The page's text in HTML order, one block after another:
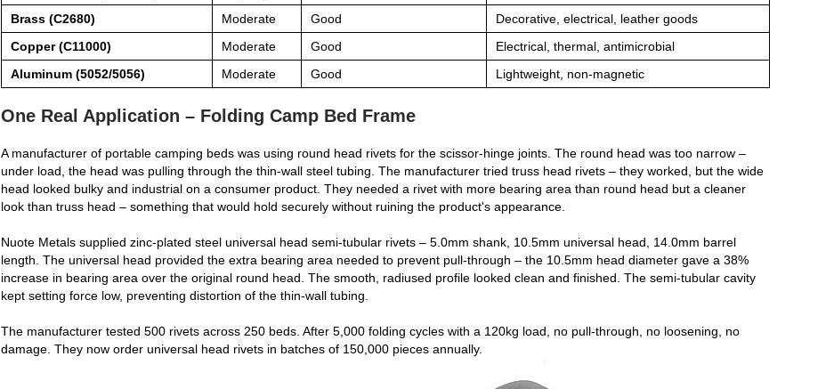
Brass (C2680)
Moderate Good
Decorative, electrical, leather goods
Copper (C11000)
Moderate Good
Electrical, thermal, antimicrobial
Aluminum (5052/5056)
Moderate Good Lightweight, non‑magnetic
One Real Application – Folding Camp Bed Frame
A manufacturer of portable camping beds was using round head rivets for the scissor‑hinge joints. The round head was too narrow –
under load, the head was pulling through the thin‑wall steel tubing. The manufacturer tried truss head rivets – they worked, but the wide
head looked bulky and industrial on a consumer product. They needed a rivet with more bearing area than round head but a cleaner
look than truss head – something that would hold securely without ruining the product's appearance.
Nuote Metals supplied zinc‑plated steel universal head semi‑tubular rivets – 5.0mm shank, 10.5mm universal head, 14.0mm barrel
length. The universal head provided the extra bearing area needed to prevent pull‑through – the 10.5mm head diameter gave a 38%
increase in bearing area over the original round head. The smooth, radiused profile looked clean and finished. The semi‑tubular cavity
kept setting force low, preventing distortion of the thin‑wall tubing.
The manufacturer tested 500 rivets across 250 beds. After 5,000 folding cycles with a 120kg load, no pull‑through, no loosening, no
damage. They now order universal head rivets in batches of 150,000 pieces annually.